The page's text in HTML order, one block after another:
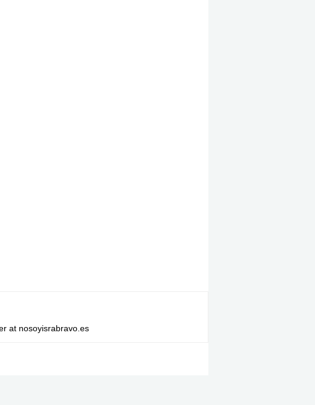
at nosoyisrabravo.es